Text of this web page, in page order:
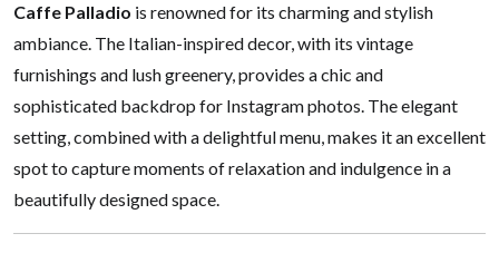
Caffe Palladio is renowned for its charming and stylish
ambiance. The Italian-inspired decor, with its vintage
furnishings and lush greenery, provides a chic and
sophisticated backdrop for Instagram photos. The elegant
setting, combined with a delightful menu, makes it an excellent
spot to capture moments of relaxation and indulgence in a
beautifully designed space.